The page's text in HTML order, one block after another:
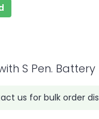
S Pen.
us for bulk order